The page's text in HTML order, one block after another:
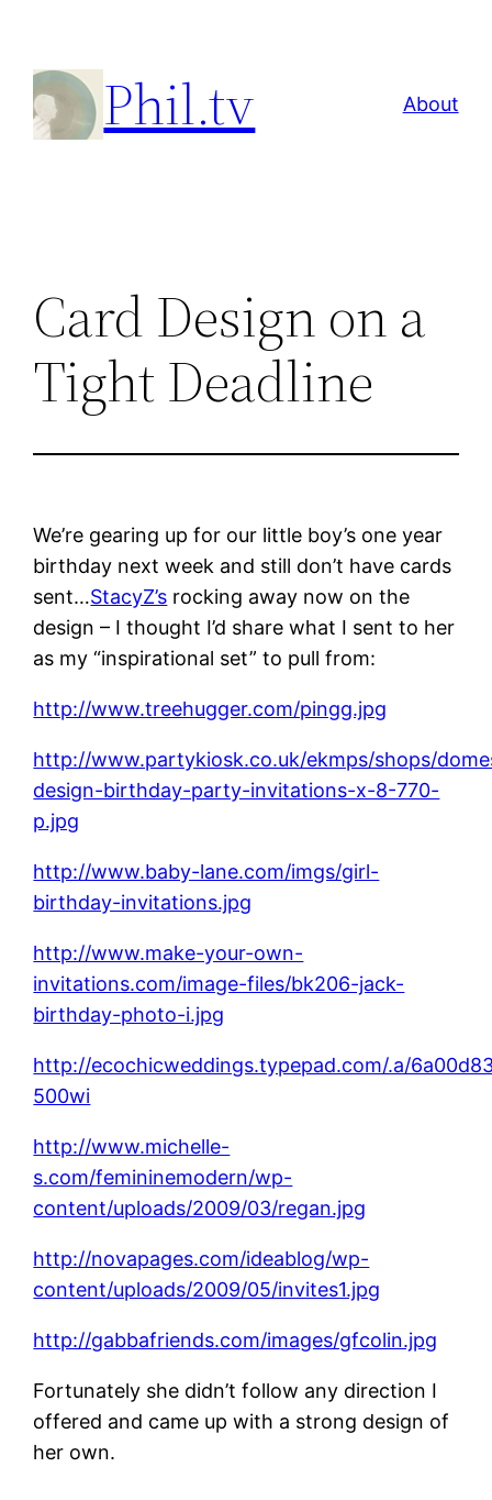
content
Phil.tv About
Card Design on a
Tight Deadline
We’re gearing up for our little boy’s one year
birthday next week and still don’t have cards
sent…StacyZ’s rocking away now on the
design – I thought I’d share what I sent to her
as my “inspirational set” to pull from:
http://www.treehugger.com/pingg.jpg
http://www.partykiosk.co.uk/ekmps/shops/
design-birthday-party-invitations-x-8-770-
p.jpg
http://www.baby-lane.com/imgs/girl-
birthday-invitations.jpg
http://www.make-your-own-
invitations.com/image-files/bk206-jack-
birthday-photo-i.jpg
http://ecochicweddings.typepad.com/.a/
500wi
http://www.michelle-
s.com/femininemodern/wp-
content/uploads/2009/03/regan.jpg
http://novapages.com/ideablog/wp-
content/uploads/2009/05/invites1.jpg
http://gabbafriends.com/images/gfcolin.jpg
Fortunately she didn’t follow any direction I
offered and came up with a strong design of
her own.